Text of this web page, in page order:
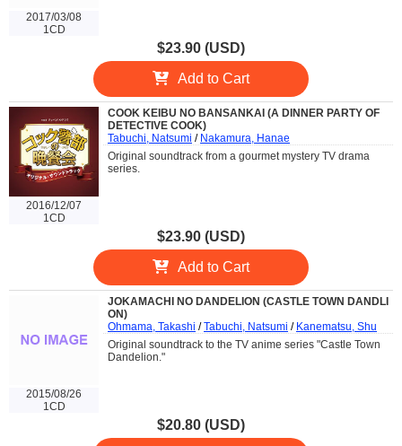
2017/03/08
1CD
$23.90 (USD)
Add to Cart
2016/12/07
1CD
COOK KEIBU NO BANSANKAI (A DINNER PARTY OF
DETECTIVE COOK)
Tabuchi, Natsumi / Nakamura, Hanae
Original soundtrack from a gourmet mystery TV drama
series.
$23.90 (USD)
Add to Cart
2015/08/26
1CD
JOKAMACHI NO DANDELION (CASTLE TOWN DANDLI
ON)
Ohmama, Takashi /Tabuchi, Natsumi / Kanematsu, Shu
Original soundtrack to the TV anime series "Castle Town
Dandelion."
$20.80 (USD)